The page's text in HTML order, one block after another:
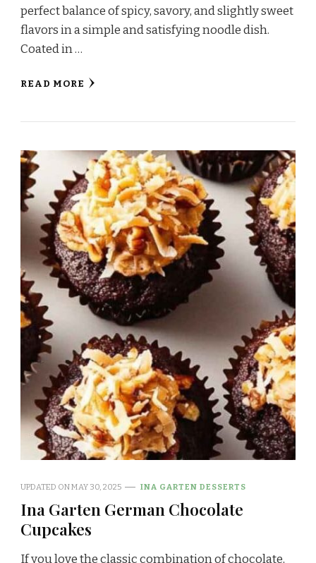
perfect balance of spicy, savory, and slightly sweet
flavors in a simple and satisfying noodle dish.
Coated in …
READ MORE
UPDATED ONMAY 30, 2025 INA GARTEN DESSERTS
Ina Garten German Chocolate
Cupcakes
If you love the classic combination of chocolate,